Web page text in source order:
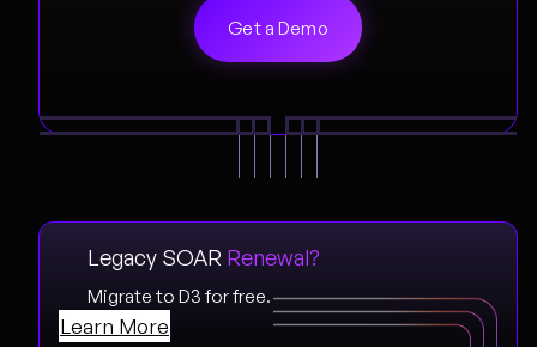
Legacy SOAR Renewal?
Migrate to D3 for free.
Learn More